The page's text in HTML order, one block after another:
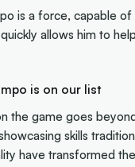
is a force, capable
allows him to
is on our list
the game goes
skills
have transformed